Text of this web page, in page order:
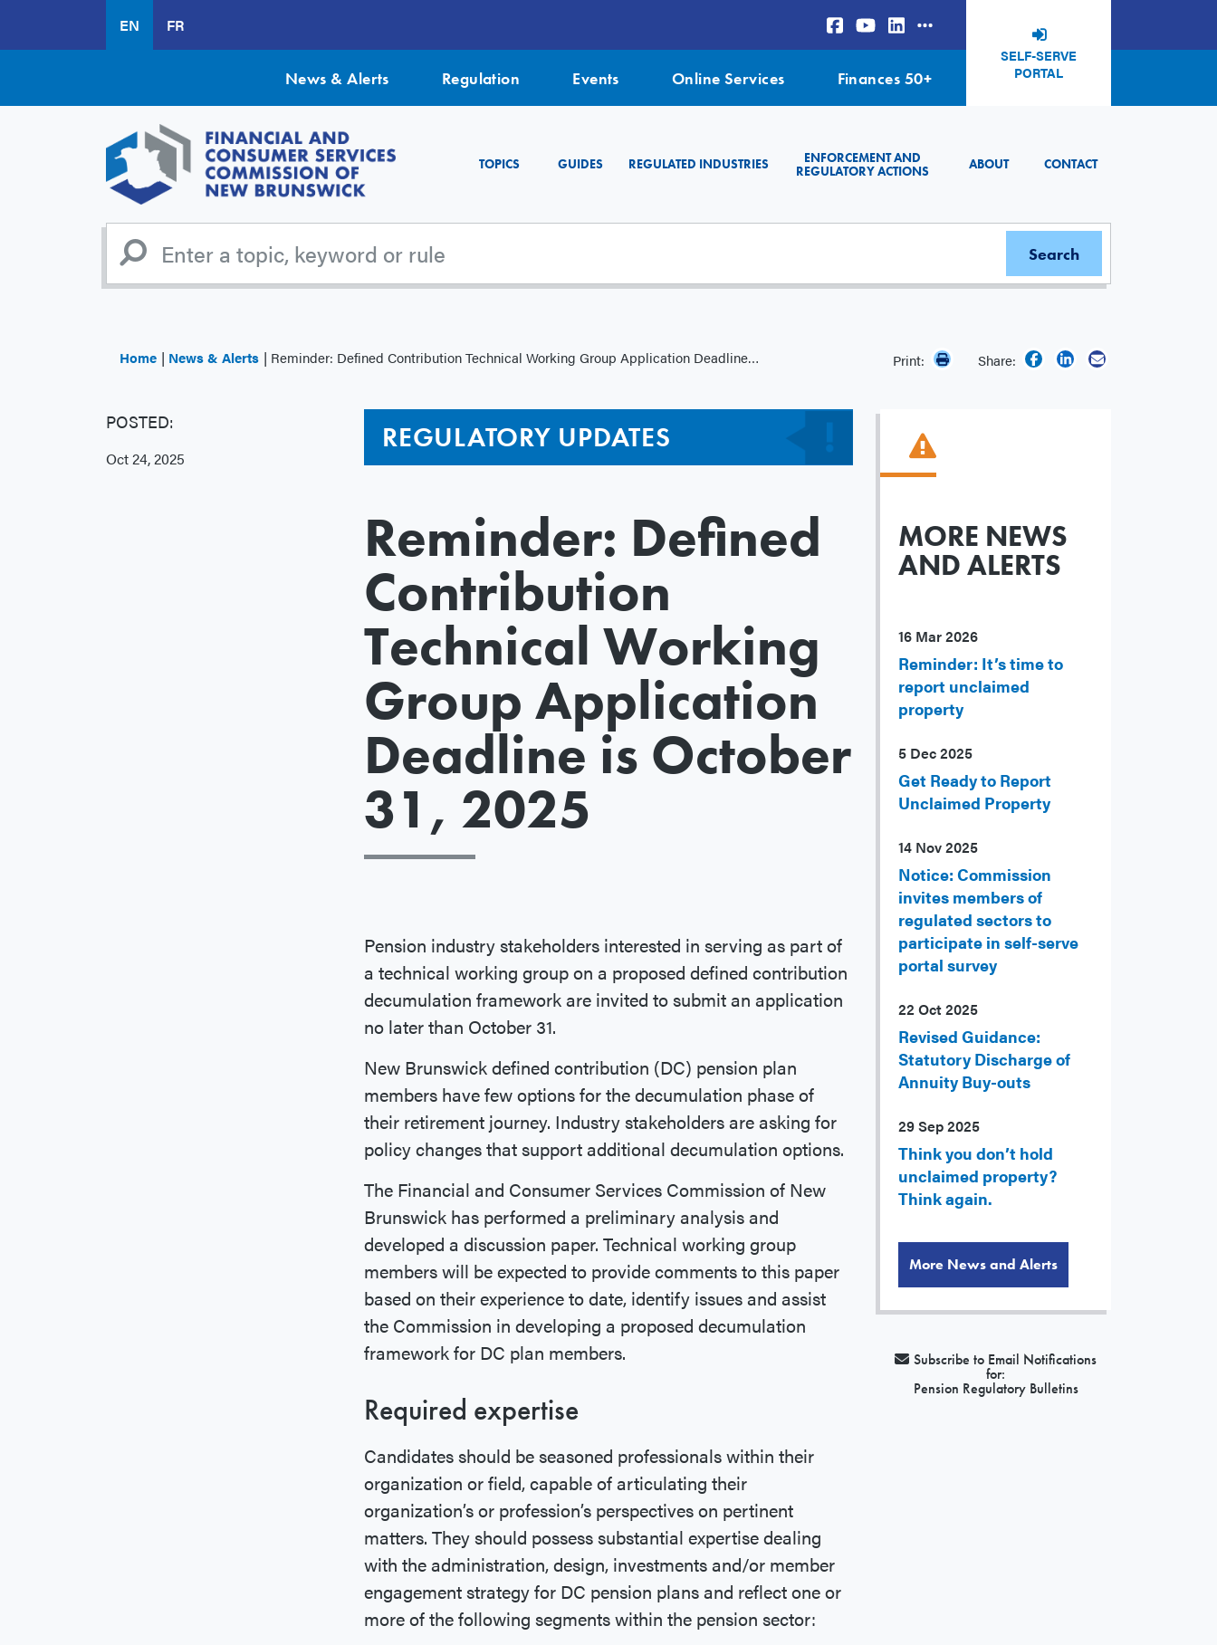
main
EN FR
SELF-SERVE
PORTAL
News & Alerts Regulation Events Online Services Finances 50+
TOPICS GUIDES REGULATED INDUSTRIES
ENFORCEMENT AND
REGULATORY ACTIONS
ABOUT CONTACT
Home News & Alerts Reminder: Defined Contribution Technical Working Group Application Deadline is October 31, 2025 Print: Share:
POSTED:
Oct 24, 2025
REGULATORY UPDATES
Reminder: Defined
Contribution
Technical Working
Group Application
Deadline is October
31, 2025
Pension industry stakeholders interested in serving as part of
a technical working group on a proposed defined contribution
decumulation framework are invited to submit an application
no later than October 31.
New Brunswick defined contribution (DC) pension plan
members have few options for the decumulation phase of
their retirement journey. Industry stakeholders are asking for
policy changes that support additional decumulation options.
The Financial and Consumer Services Commission of New
Brunswick has performed a preliminary analysis and
developed a discussion paper. Technical working group
members will be expected to provide comments to this paper
based on their experience to date, identify issues and assist
the Commission in developing a proposed decumulation
framework for DC plan members.
Required expertise
Candidates should be seasoned professionals within their
organization or field, capable of articulating their
organization’s or profession’s perspectives on pertinent
matters. They should possess substantial expertise dealing
with the administration, design, investments and/or member
engagement strategy for DC pension plans and reflect one or
more of the following segments within the pension sector:
MORE NEWS
AND ALERTS
16 Mar 2026
Reminder: It’s time to
report unclaimed
property
5 Dec 2025
Get Ready to Report
Unclaimed Property
14 Nov 2025
Notice: Commission
invites members of
regulated sectors to
participate in self-serve
portal survey
22 Oct 2025
Revised Guidance:
Statutory Discharge of
Annuity Buy-outs
29 Sep 2025
Think you don’t hold
unclaimed property?
Think again.
More News and Alerts
Subscribe to Email Notifications
for:
Pension Regulatory Bulletins